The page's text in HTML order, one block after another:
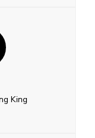
King